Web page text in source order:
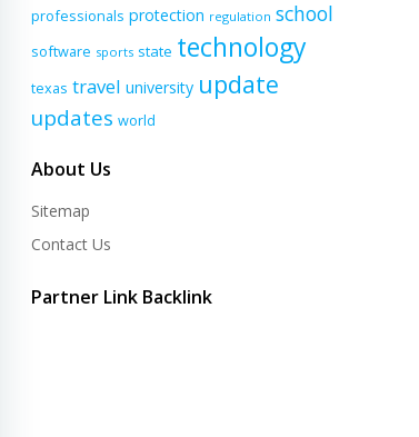
professionals protection regulation school
software sports state technology
texas travel university update
updates world
About Us
Sitemap
Contact Us
Partner Link Backlink